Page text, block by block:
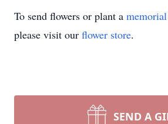
To send flowers or plant a
please visit our flower store.
SEND A